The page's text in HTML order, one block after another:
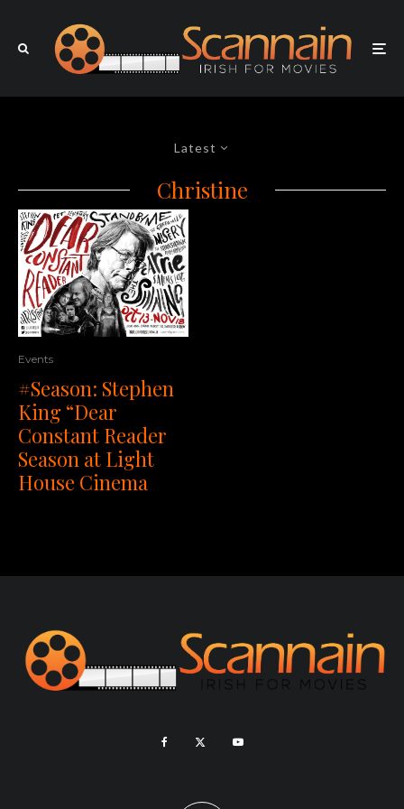
Latest
Christine
Events
#Season: Stephen
King “Dear
Constant Reader
Season at Light
House Cinema